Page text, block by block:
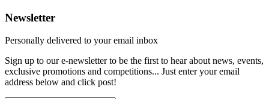
Newsletter
Personally delivered to your email inbox
Sign up to our e-newsletter to be the first to hear about news, events,
exclusive promotions and competitions... Just enter your email
address below and click post!